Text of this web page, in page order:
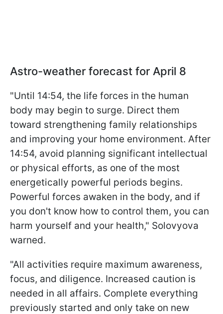
Astro-weather forecast for April 8
"Until 14:54, the life forces in the human
body may begin to surge. Direct them
toward strengthening family relationships
and improving your home environment. After
14:54, avoid planning significant intellectual
or physical efforts, as one of the most
energetically powerful periods begins.
Powerful forces awaken in the body, and if
you don't know how to control them, you can
harm yourself and your health," Solovyova
warned.
"All activities require maximum awareness,
focus, and diligence. Increased caution is
needed in all affairs. Complete everything
previously started and only take on new